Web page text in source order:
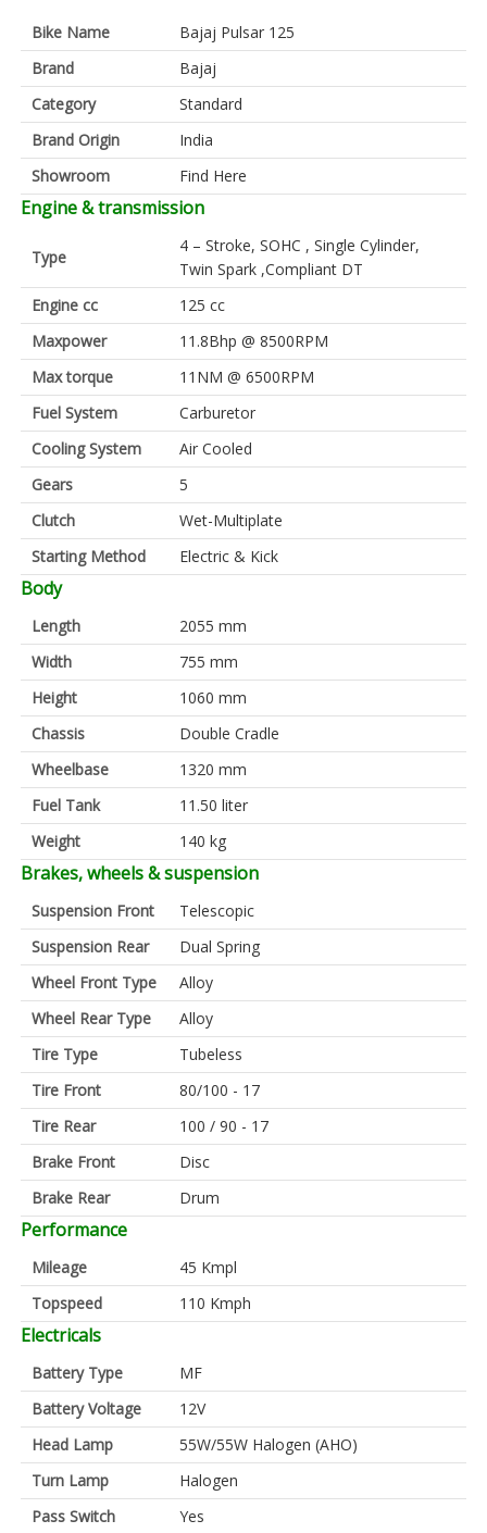
Bike Name
Bajaj Pulsar 125
Brand
Bajaj
Category
Standard
Brand Origin
India
Showroom
Find Here
Engine & transmission
Type
4 – Stroke, SOHC , Single Cylinder,
Twin Spark ,Compliant DT
Engine cc
125 cc
Maxpower
11.8Bhp @ 8500RPM
Max torque
11NM @ 6500RPM
Fuel System
Carburetor
Cooling System
Air Cooled
Gears
5
Clutch
Wet-Multiplate
Starting Method
Electric & Kick
Body
Length
2055 mm
Width
755 mm
Height
1060 mm
Chassis
Double Cradle
Wheelbase
1320 mm
Fuel Tank
11.50 liter
Weight
140 kg
Brakes, wheels & suspension
Suspension Front
Telescopic
Suspension Rear
Dual Spring
Wheel Front Type
Alloy
Wheel Rear Type
Alloy
Tire Type
Tubeless
Tire Front
80/100 - 17
Tire Rear
100 / 90 - 17
Brake Front
Disc
Brake Rear
Drum
Performance
Mileage
45 Kmpl
Topspeed
110 Kmph
Electricals
Battery Type
MF
Battery Voltage
12V
Head Lamp
55W/55W Halogen (AHO)
Turn Lamp
Halogen
Pass Switch
Yes